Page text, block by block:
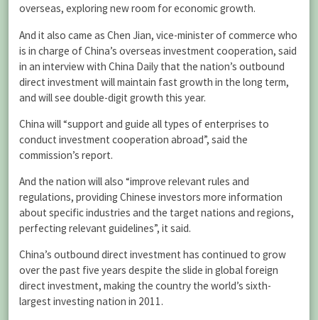
overseas, exploring new room for economic growth.
And it also came as Chen Jian, vice-minister of commerce who
is in charge of China’s overseas investment cooperation, said
in an interview with China Daily that the nation’s outbound
direct investment will maintain fast growth in the long term,
and will see double-digit growth this year.
China will “support and guide all types of enterprises to
conduct investment cooperation abroad”, said the
commission’s report.
And the nation will also “improve relevant rules and
regulations, providing Chinese investors more information
about specific industries and the target nations and regions,
perfecting relevant guidelines”, it said.
China’s outbound direct investment has continued to grow
over the past five years despite the slide in global foreign
direct investment, making the country the world’s sixth-
largest investing nation in 2011.